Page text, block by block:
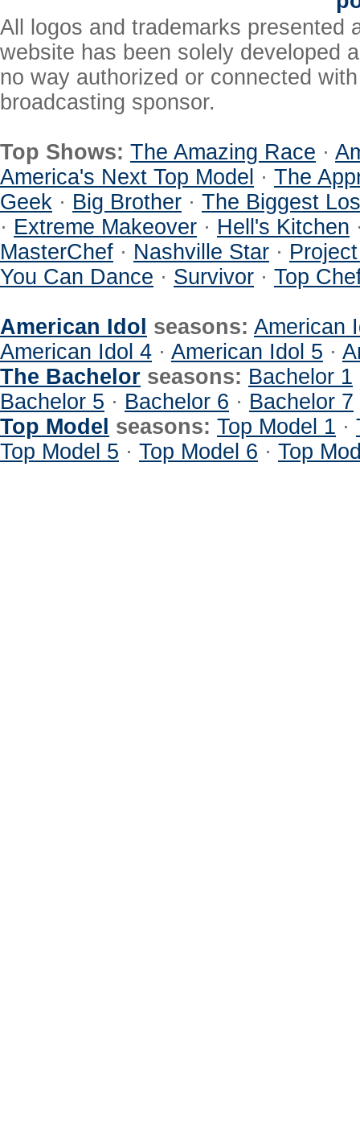
All logos and trademarks presented
website has been solely developed
no way authorized or connected
broadcasting sponsor.
Top Shows: The Amazing Race ·
America's Next Top Model · The
Geek · Big Brother · The Biggest
· Extreme Makeover · Hell's Kitchen
MasterChef · Nashville Star ·
You Can Dance · Survivor · Top
American Idol seasons: American
American Idol 4 · American Idol 5 ·
The Bachelor seasons: Bachelor 1
Bachelor 5 · Bachelor 6 · Bachelor 7
Top Model seasons: Top Model 1 ·
Top Model 5 · Top Model 6 · Top